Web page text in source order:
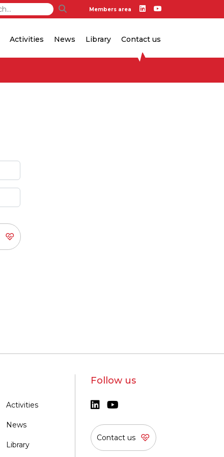
Members area
Activities News Library Contact us
Activities
News
Library
Follow us
Contact us